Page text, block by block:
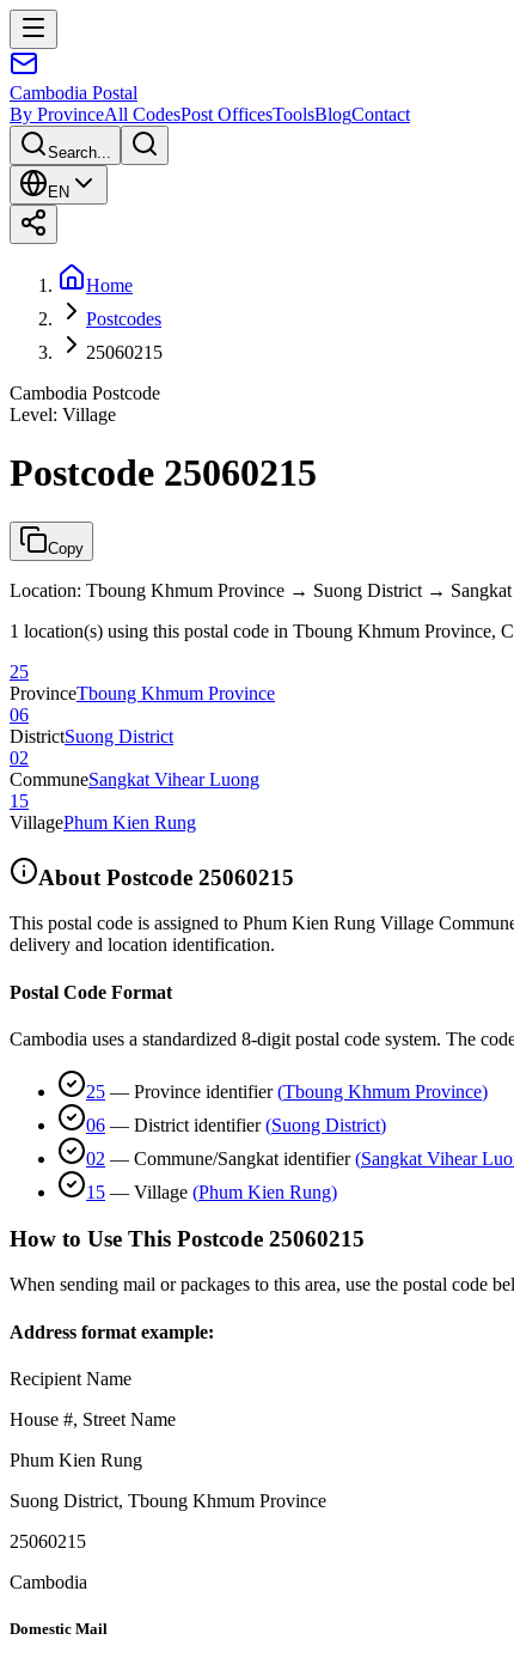
Cambodia Postal
By ProvinceAll CodesPost OfficesToolsBlogContact
Search...
EN
Home
Postcodes
25060215
Cambodia Postcode
Level: Village
Postcode 25060215
Copy
Location: Tboung Khmum Province → Suong District →
1 location(s) using this postal code in Tboung Khmum Province,
25
ProvinceTboung Khmum Province
06
DistrictSuong District
02
CommuneSangkat Vihear Luong
15
VillagePhum Kien Rung
About Postcode 25060215
This postal code is assigned to Phum Kien Rung Village
delivery and location identification.
Postal Code Format
Cambodia uses a standardized 8-digit postal code system. The
25 — Province identifier (Tboung Khmum Province)
06 — District identifier (Suong District)
02 — Commune/Sangkat identifier (Sangkat Vihear
15 — Village (Phum Kien Rung)
How to Use This Postcode 25060215
When sending mail or packages to this area, use the postal code
Address format example:
Recipient Name
House #, Street Name
Phum Kien Rung
Suong District, Tboung Khmum Province
25060215
Cambodia
Domestic Mail